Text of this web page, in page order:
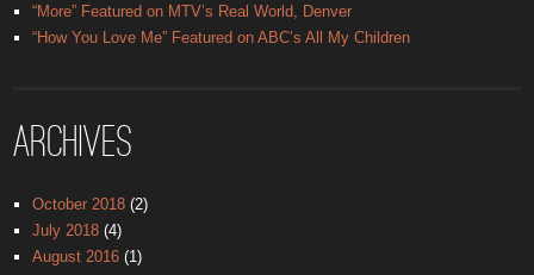
“More” Featured on MTV’s Real World, Denver
“How You Love Me” Featured on ABC’s All My Children
Archives
October 2018(2)
July 2018(4)
August 2016(1)